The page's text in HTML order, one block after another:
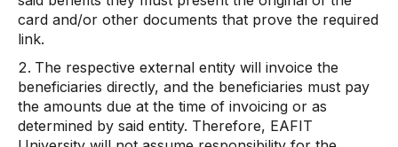
card and/or other documents that prove the required
link.
The respective external entity will invoice the
beneficiaries directly, and the beneficiaries must pay
the amounts due at the time of invoicing or as
determined by said entity. Therefore, EAFIT